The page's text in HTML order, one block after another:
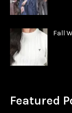
Fall
Featured